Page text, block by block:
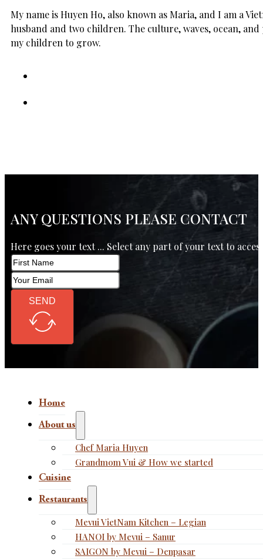
My name is Huyen Ho, also known as Maria, and I am a
husband and two children. The culture, waves, ocean,
my children to grow.
ANY QUESTIONS PLEASE CONTACT
Here goes your text ... Select any part of your text to
SEND
Home
About us
Chef Maria Huyen
Grandmom Vui & How we started
Cuisine
Restaurants
Mevui VietNam Kitchen – Legian
HANOI by Mevui – Sanur
SAIGON by Mevui – Denpasar